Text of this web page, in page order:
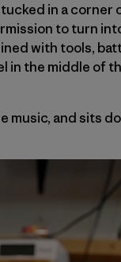
in a corner
to turn
with tools,
in the middle of
music, and sits